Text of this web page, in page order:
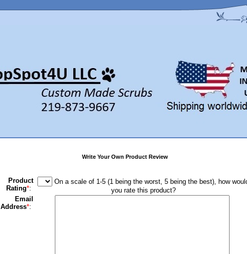
Write Your Own Product Review
Product
Rating*:
On a scale of 1-5 (1 being the worst, 5 being the best), how
you rate this product?
Email
Address*: